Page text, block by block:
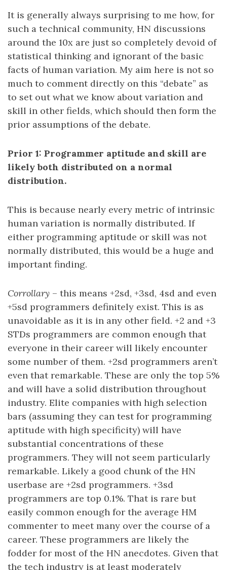
It is generally always surprising to me how, for
such a technical community, HN discussions
around the 10x are just so completely devoid of
statistical thinking and ignorant of the basic
facts of human variation. My aim here is not so
much to comment directly on this “debate” as
to set out what we know about variation and
skill in other fields, which should then form the
prior assumptions of the debate.
Prior 1: Programmer aptitude and skill are
likely both distributed on a normal
distribution.
This is because nearly every metric of intrinsic
human variation is normally distributed. If
either programming aptitude or skill was not
normally distributed, this would be a huge and
important finding.
Corrollary – this means +2sd, +3sd, 4sd and even
+5sd programmers definitely exist. This is as
unavoidable as it is in any other field. +2 and +3
STDs programmers are common enough that
everyone in their career will likely encounter
some number of them. +2sd programmers aren’t
even that remarkable. These are only the top 5%
and will have a solid distribution throughout
industry. Elite companies with high selection
bars (assuming they can test for programming
aptitude with high specificity) will have
substantial concentrations of these
programmers. They will not seem particularly
remarkable. Likely a good chunk of the HN
userbase are +2sd programmers. +3sd
programmers are top 0.1%. That is rare but
easily common enough for the average HM
commenter to meet many over the course of a
career. These programmers are likely the
fodder for most of the HN anecdotes. Given that
the tech industry is at least moderately